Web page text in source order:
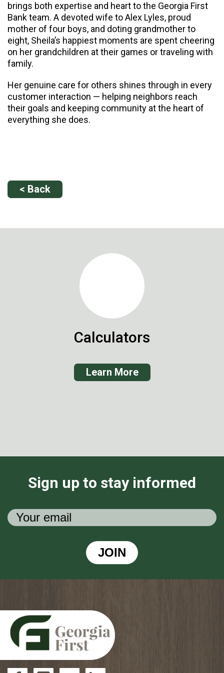
brings both expertise and heart to the Georgia First
Bank team. A devoted wife to Alex Lyles, proud
mother of four boys, and doting grandmother to
eight, Sheila’s happiest moments are spent cheering
on her grandchildren at their games or traveling with
family.
Her genuine care for others shines through in every
customer interaction — helping neighbors reach
their goals and keeping community at the heart of
everything she does.
< Back
Calculators
Learn More
Sign up to stay informed
JOIN